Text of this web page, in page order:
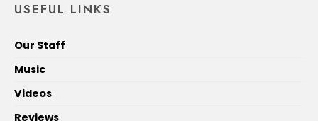
USEFUL LINKS
Our Staff
Music
Videos
Reviews